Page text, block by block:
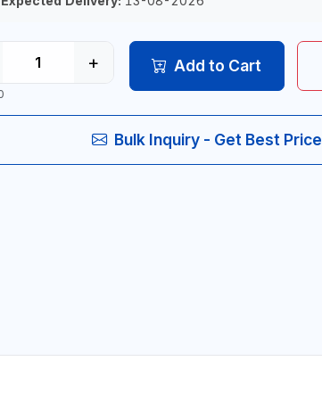
+ Add to Cart
Bulk Inquiry - Get Best Price